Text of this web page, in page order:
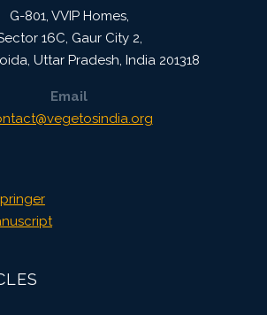
G-801, VVIP Homes,
16C, Gaur City 2,
, Uttar Pradesh, India 201318
Email